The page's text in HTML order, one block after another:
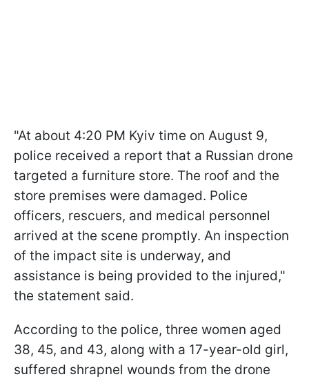
"At about 4:20 PM Kyiv time on August 9,
police received a report that a Russian drone
targeted a furniture store. The roof and the
store premises were damaged. Police
officers, rescuers, and medical personnel
arrived at the scene promptly. An inspection
of the impact site is underway, and
assistance is being provided to the injured,"
the statement said.
According to the police, three women aged
38, 45, and 43, along with a 17-year-old girl,
suffered shrapnel wounds from the drone